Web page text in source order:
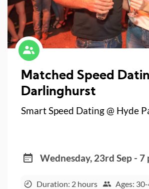
Matched Speed
Darlinghurst
Smart Speed Dating @ Hyde
Wednesday, 23rd Sep - 7
Duration: 2 hours Ages: